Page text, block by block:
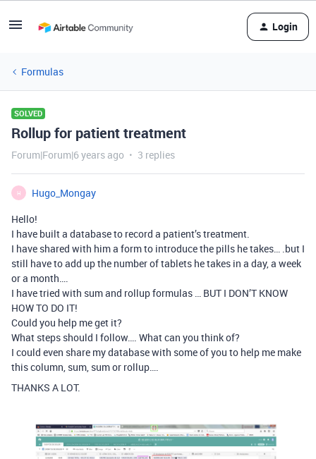
Login
Formulas
SOLVED
Rollup for patient treatment
Forum|Forum|6 years ago 3 replies
H
Hugo_Mongay
Hello!
I have built a database to record a patient’s treatment.
I have shared with him a form to introduce the pills he takes… .but I
still have to add up the number of tablets he takes in a day, a week
or a month….
I have tried with sum and rollup formulas … BUT I DON’T KNOW
HOW TO DO IT!
Could you help me get it?
What steps should I follow…. What can you think of?
I could even share my database with some of you to help me make
this column, sum, sum or rollup….
THANKS A LOT.